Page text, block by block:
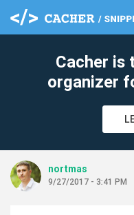
Cacher is
organizer
nortmas
9/27/2017 - 3:41 PM